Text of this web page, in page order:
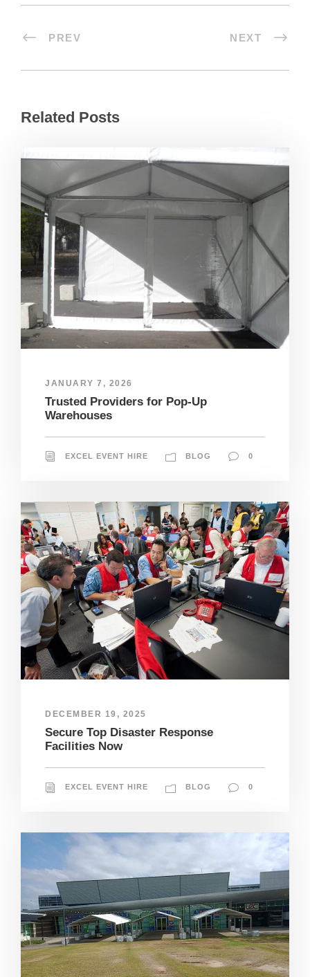
PREV NEXT
Related Posts
JANUARY 7, 2026
Trusted Providers for Pop-Up
Warehouses
EXCEL EVENT HIRE BLOG 0
DECEMBER 19, 2025
Secure Top Disaster Response
Facilities Now
EXCEL EVENT HIRE BLOG 0